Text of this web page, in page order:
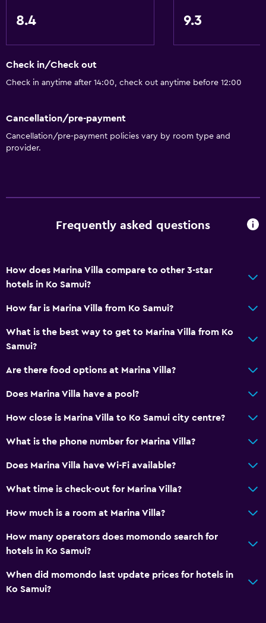
8.4 9.3
Check in/Check out
Check in anytime after 14:00, check out anytime before 12:00
Cancellation/pre-payment
Cancellation/pre-payment policies vary by room type and
provider.
Frequently asked questions
How does Marina Villa compare to other 3-star
hotels in Ko Samui?
How far is Marina Villa from Ko Samui?
What is the best way to get to Marina Villa from Ko
Samui?
Are there food options at Marina Villa?
Does Marina Villa have a pool?
How close is Marina Villa to Ko Samui city centre?
What is the phone number for Marina Villa?
Does Marina Villa have Wi-Fi available?
What time is check-out for Marina Villa?
How much is a room at Marina Villa?
How many operators does momondo search for
hotels in Ko Samui?
When did momondo last update prices for hotels in
Ko Samui?